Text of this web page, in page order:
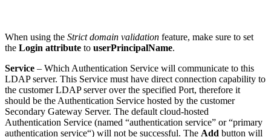
When using the Strict domain validation feature, make sure to set
the Login attribute to userPrincipalName.
Service – Which Authentication Service will communicate to this
LDAP server. This Service must have direct connection capability to
the customer LDAP server over the specified Port, therefore it
should be the Authentication Service hosted by the customer
Secondary Gateway Server. The default cloud-hosted
Authentication Service (named “authentication service” or “primary
authentication service“) will not be successful. The Add button will